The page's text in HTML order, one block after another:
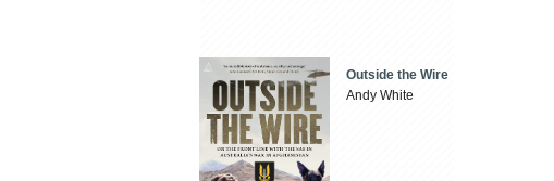
Outside the Wire
Andy White